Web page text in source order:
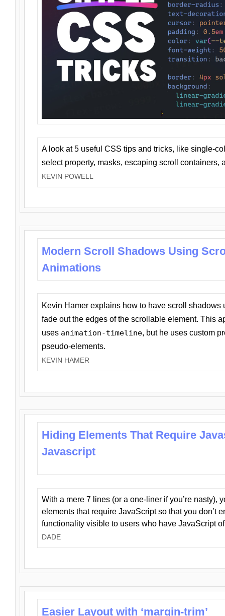
A look at 5 useful CSS tips and tricks, like single-
select property, masks, escaping scroll containers,
KEVIN POWELL
Modern Scroll Shadows Using
Animations
Kevin Hamer explains how to have scroll
fade out the edges of the scrollable element. This
uses animation-timeline, but he uses custom
pseudo-elements.
KEVIN HAMER
Hiding Elements That Require
Javascript
With a mere 7 lines (or a one-liner if you’re nasty),
elements that require JavaScript so that you don’t
functionality visible to users who have JavaScript
DADE
Easier Layout with ‘margin-trim’